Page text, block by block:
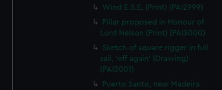
Wind E.S.E. (Print) (PAI2999)
Pillar proposed in Honour of
Lord Nelson (Print) (PAI3000)
Sketch of square rigger in full
sail, 'off again' (Drawing)
(PAI3001)
Puerto Santo, near Madeira